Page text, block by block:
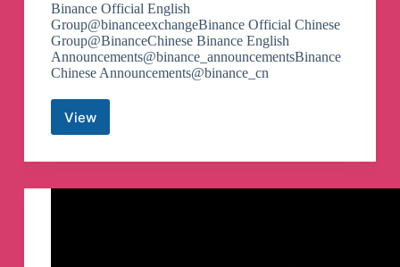
Binance Official English
Group@binanceexchangeBinance Official Chinese
Group@BinanceChinese Binance English
Announcements@binance_announcementsBinance
Chinese Announcements@binance_cn
ViewBinance
Telegram